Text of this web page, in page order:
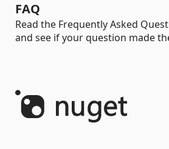
FAQ
Read the Frequently Asked
and see if your question made